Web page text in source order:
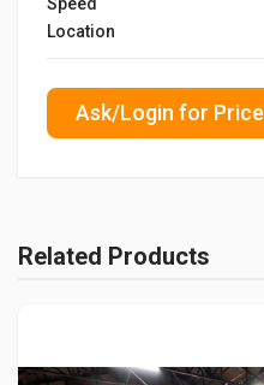
Location
Ask/Login for Price
Related Products